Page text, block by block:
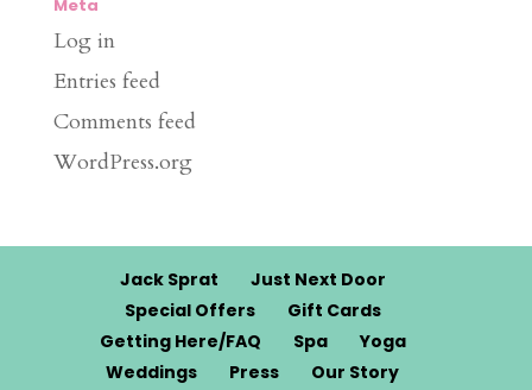
Meta
Log in
Entries feed
Comments feed
WordPress.org
Jack Sprat
Just Next Door
Special Offers
Gift Cards
Getting Here/FAQ
Spa
Yoga
Weddings
Press Our Story